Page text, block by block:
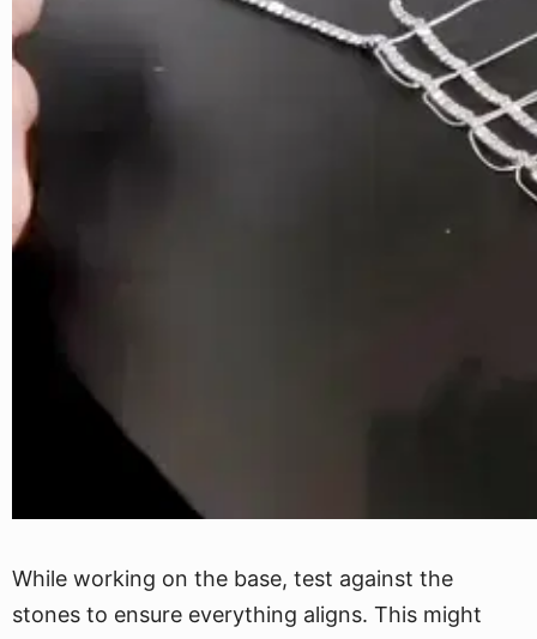
While working on the base, test against the
stones to ensure everything aligns. This might